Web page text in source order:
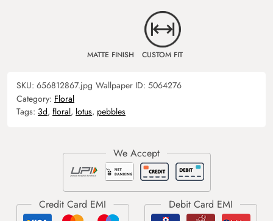
MATTE FINISH CUSTOM FIT
SKU: 656812867.jpg Wallpaper ID: 5064276
Category: Floral
Tags: 3d, floral, lotus, pebbles